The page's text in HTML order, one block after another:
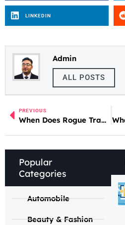
LINKEDIN
Admin
ALL POSTS
PREVIOUS
When Does Rogue Trader Dlc Come Out
Popular
Categories
Automobile
Beauty & Fashion